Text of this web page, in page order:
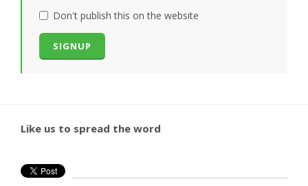
Don't publish this on the website
Like us to spread the word